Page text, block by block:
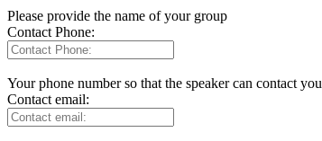
Please provide the name of your group
Contact Phone:
Your phone number so that the speaker can contact you
Contact email: